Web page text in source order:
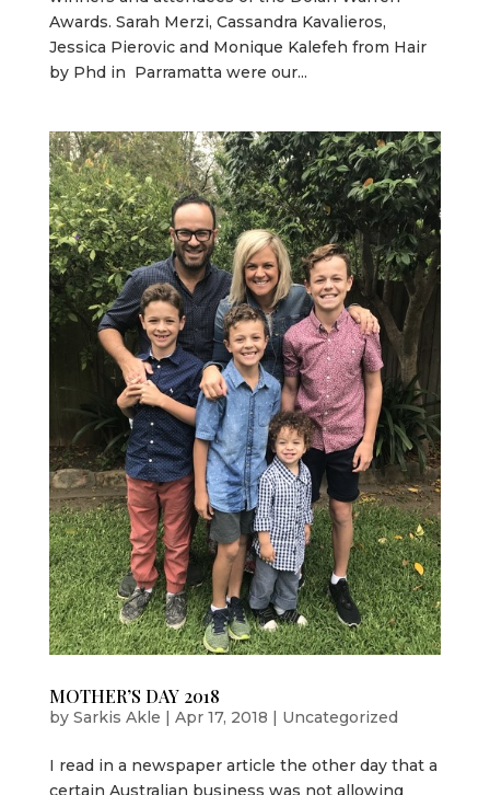
Awards. Sarah Merzi, Cassandra Kavalieros,
Jessica Pierovic and Monique Kalefeh from Hair
by Phd in Parramatta were our...
MOTHER’S DAY 2018
by Sarkis Akle | Apr 17, 2018 | Uncategorized
I read in a newspaper article the other day that a
certain Australian business was not allowing